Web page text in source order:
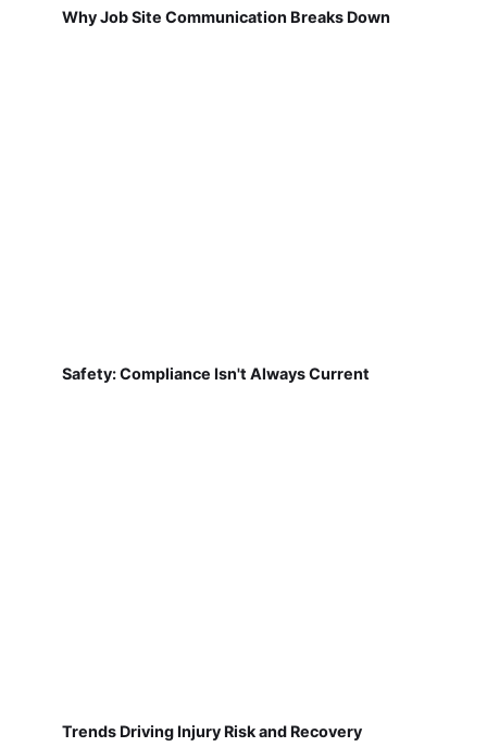
Why Job Site Communication Breaks Down
Safety: Compliance Isn't Always Current
Trends Driving Injury Risk and Recovery